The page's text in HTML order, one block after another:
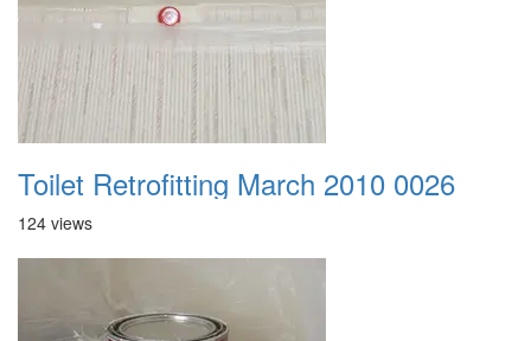
Toilet Retrofitting March 2010 0026
124 views